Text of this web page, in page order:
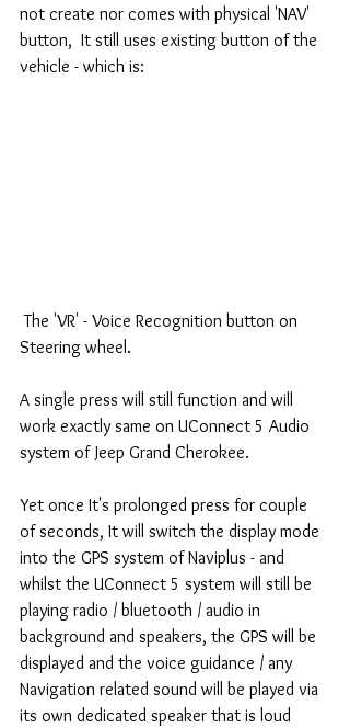
not create nor comes with physical 'NAV'
button,  It still uses existing button of the
vehicle - which is:
The 'VR' - Voice Recognition button on
Steering wheel.
A single press will still function and will
work exactly same on UConnect 5 Audio
system of Jeep Grand Cherokee.
Yet once It's prolonged press for couple
of seconds, It will switch the display mode
into the GPS system of Naviplus - and
whilst the UConnect 5 system will still be
playing radio / bluetooth / audio in
background and speakers, the GPS will be
displayed and the voice guidance / any
Navigation related sound will be played via
its own dedicated speaker that is loud